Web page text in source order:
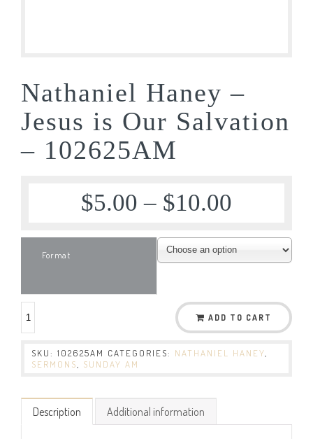
Nathaniel Haney –
Jesus is Our Salvation
– 102625AM
$5.00 – $10.00
Format
ADD TO CART
SKU: 102625AM CATEGORIES: NATHANIEL HANEY
SERMONS
SUNDAY AM
Description Additional information